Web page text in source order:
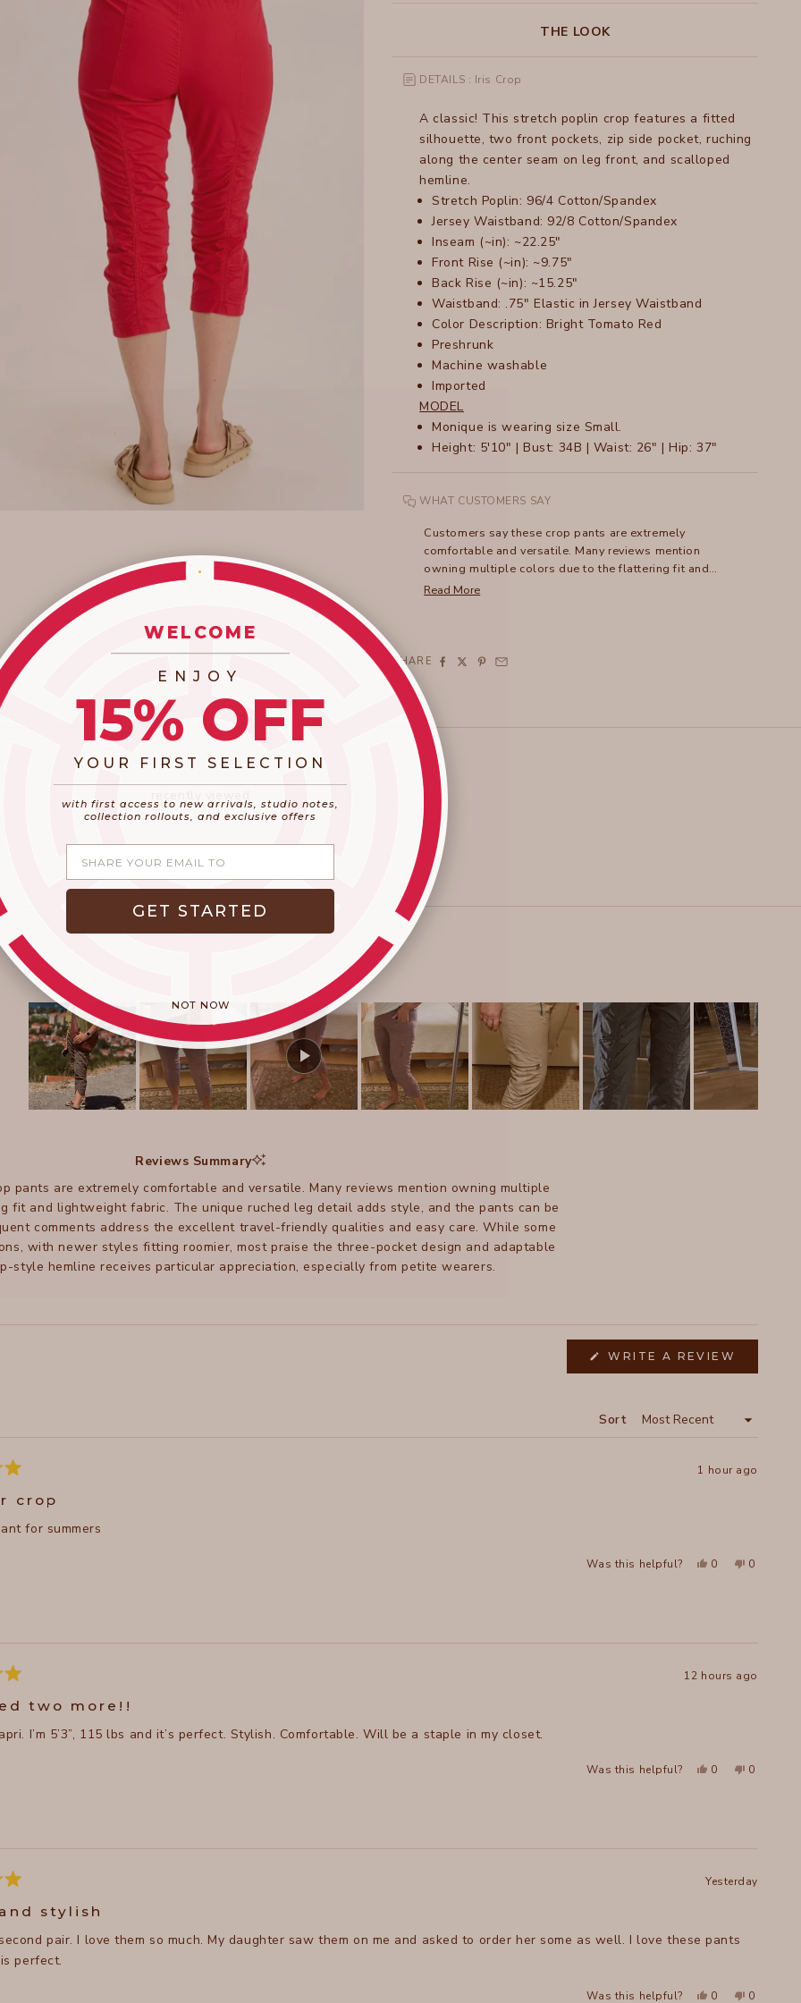
THE LOOK
DETAILS : Iris Crop
A classic! This stretch poplin crop features a fitted
silhouette, two front pockets, zip side pocket, ruching
along the center seam on leg front, and scalloped
hemline.
Stretch Poplin: 96/4 Cotton/Spandex
Jersey Waistband: 92/8 Cotton/Spandex
Inseam (~in): ~22.25"
Front Rise (~in): ~9.75"
Back Rise (~in): ~15.25"
Waistband: .75" Elastic in Jersey Waistband
Color Description: Bright Tomato Red
Preshrunk
Machine washable
Imported
MODEL
Monique is wearing size Small.
Height: 5'10" | Bust: 34B | Waist: 26" | Hip: 37"
WHAT CUSTOMERS SAY
Customers say these crop pants are extremely
comfortable and versatile. Many reviews mention
owning multiple colors due to the flattering fit and
lightweight fabric. The unique ruched leg detail adds
sizing variations, with newer styles fitting roomier, most
The tulip-style hemline receives particular appreciation,
especially from petite wearers.
Read More
SHARE
Reviews Summary
pants are extremely comfortable and versatile. Many reviews mention owning multiple
fit and lightweight fabric. The unique ruched leg detail adds style, and the pants can be
comments address the excellent travel-friendly qualities and easy care. While some
with newer styles fitting roomier, most praise the three-pocket design and adaptable
style hemline receives particular appreciation, especially from petite wearers.
WRITE A REVIEW
IN
Sort
1 hour ago
crop
for summers
Was this helpful? Yes,
0 No,
0
12 hours ago
two more!!
Love this capri. I’m 5’3”, 115 lbs and it’s perfect. Stylish. Comfortable. Will be a staple in my closet.
Was this helpful? Yes,
0 No,
0
Yesterday
stylish
pair. I love them so much. My daughter saw them on me and asked to order her some as well. I love these pants
perfect.
Was this helpful? Yes,
0 No,
0
WELCOME
ENJOY
15% OFF
YOUR FIRST SELECTION
with first access to new arrivals, studio notes,
collection rollouts, and exclusive offers
GET STARTED
NOT NOW